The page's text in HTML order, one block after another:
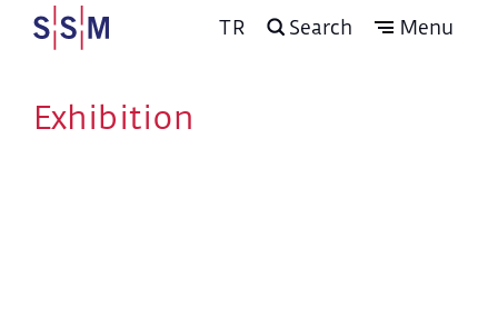
TR Search Menu
Exhibition